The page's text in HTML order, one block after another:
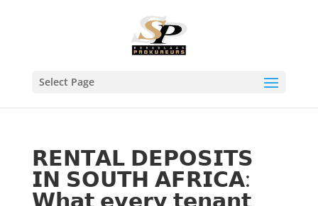
Select Page
𝗥𝗘𝗡𝗧𝗔𝗟 𝗗𝗘𝗣𝗢𝗦𝗜𝗧𝗦
𝗜𝗡 𝗦𝗢𝗨𝗧𝗛 𝗔𝗙𝗥𝗜𝗖𝗔:
𝗪𝗵𝗮𝘁 𝗲𝘃𝗲𝗿𝘆 𝘁𝗲𝗻𝗮𝗻𝘁